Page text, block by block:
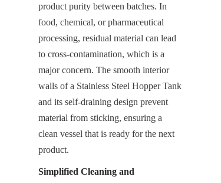
product purity between batches. In
food, chemical, or pharmaceutical
processing, residual material can lead
to cross-contamination, which is a
major concern. The smooth interior
walls of a Stainless Steel Hopper Tank
and its self-draining design prevent
material from sticking, ensuring a
clean vessel that is ready for the next
product.
Simplified Cleaning and